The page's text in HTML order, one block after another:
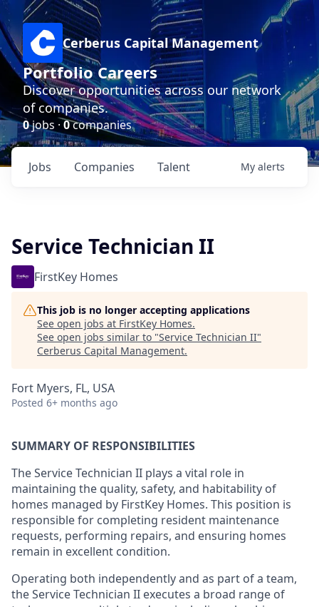
Cerberus Capital Management
Portfolio Careers
Discover opportunities across our network
of companies.
0jobs ·0companies
Jobs Companies Talent My alerts
Service Technician II
FirstKey Homes
This job is no longer accepting applications
See open jobs at FirstKey Homes.
See open jobs similar to "Service Technician II"
Cerberus Capital Management.
Fort Myers, FL, USA
Posted 6+ months ago
SUMMARY OF RESPONSIBILITIES
TheService Technician II plays a vital role in
maintaining the quality, safety, and habitability of
homes managed by FirstKey Homes. This position is
responsible for completing resident maintenance
requests, performing repairs, and ensuring homes
remain in excellent condition.
Operating both independently and as part of a team,
the Service Technician II executes a broad range of